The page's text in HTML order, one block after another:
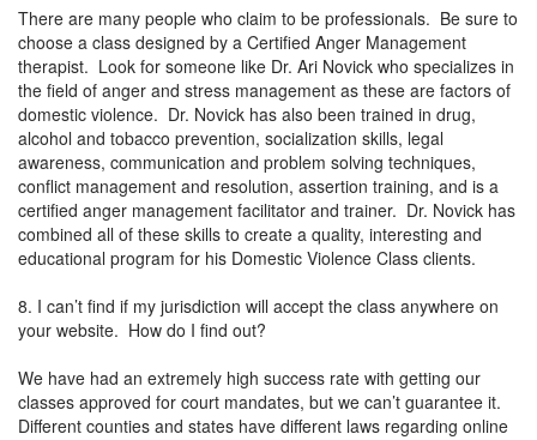
There are many people who claim to be professionals. Be sure to
choose a class designed by a Certified Anger Management
therapist. Look for someone like Dr. Ari Novick who specializes in
the field of anger and stress management as these are factors of
domestic violence. Dr. Novick has also been trained in drug,
alcohol and tobacco prevention, socialization skills, legal
awareness, communication and problem solving techniques,
conflict management and resolution, assertion training, and is a
certified anger management facilitator and trainer. Dr. Novick has
combined all of these skills to create a quality, interesting and
educational program for his Domestic Violence Class clients.
8. I can’t find if my jurisdiction will accept the class anywhere on
your website. How do I find out?
We have had an extremely high success rate with getting our
classes approved for court mandates, but we can’t guarantee it.
Different counties and states have different laws regarding online